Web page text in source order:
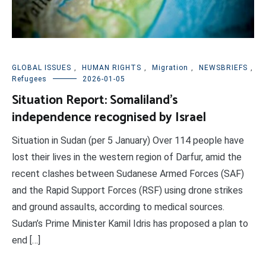
GLOBAL ISSUES , HUMAN RIGHTS , Migration , NEWSBRIEFS ,
Refugees
2026-01-05
Situation Report: Somaliland’s
independence recognised by Israel
Situation in Sudan (per 5 January) Over 114 people have
lost their lives in the western region of Darfur, amid the
recent clashes between Sudanese Armed Forces (SAF)
and the Rapid Support Forces (RSF) using drone strikes
and ground assaults, according to medical sources.
Sudan’s Prime Minister Kamil Idris has proposed a plan to
end […]